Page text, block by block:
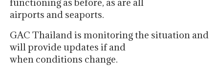
functioning as before, as are all
airports and seaports.
GAC Thailand is monitoring the situation and
will provide updates if and
when conditions change.